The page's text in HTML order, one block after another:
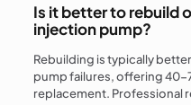
Is it better to rebuild
injection pump?
Rebuilding is typically
pump failures, offering 40-
replacement. Professional